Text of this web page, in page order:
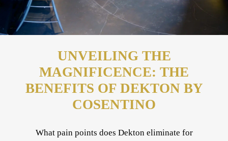
UNVEILING THE
MAGNIFICENCE: THE
BENEFITS OF DEKTON BY
COSENTINO
What pain points does Dekton eliminate for